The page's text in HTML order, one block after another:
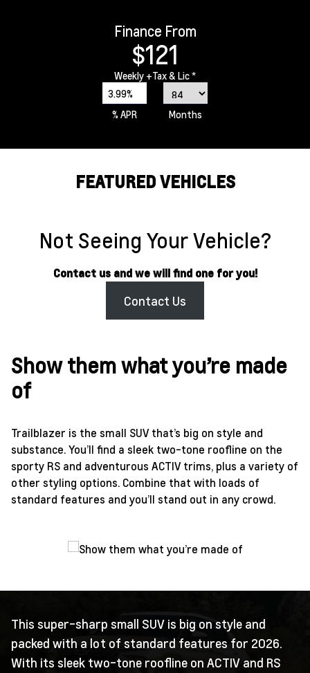
Finance From
$121
Weekly +Tax & Lic *
3.99%
% APR
Months
FEATURED VEHICLES
Not Seeing Your Vehicle?
Contact us and we will find one for you!
Contact Us
Show them what you’re made
of
Trailblazer is the small SUV that’s big on style and
substance. You’ll find a sleek two-tone roofline on the
sporty RS and adventurous ACTIV trims, plus a variety of
other styling options. Combine that with loads of
standard features and you’ll stand out in any crowd.
This super-sharp small SUV is big on style and
packed with a lot of standard features for 2026.
With its sleek two-tone roofline on ACTIV and RS